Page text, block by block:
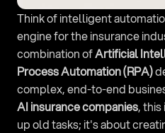
Think of intelligent
engine for the insurance
combination of Artificial
Process Automation (RPA)
AI insurance companies,
up old tasks; it's about